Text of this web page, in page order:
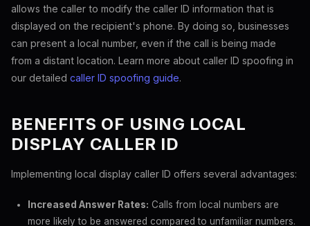
allows the caller to modify the caller ID information that is
displayed on the recipient's phone. By doing so, businesses
can present a local number, even if the call is being made
from a distant location. Learn more about caller ID spoofing in
our detailed caller ID spoofing guide.
BENEFITS OF USING LOCAL
DISPLAY CALLER ID
Implementing local display caller ID offers several advantages:
Increased Answer Rates: Calls from local numbers are
more likely to be answered compared to unfamiliar numbers.